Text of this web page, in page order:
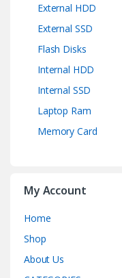
External HDD
External SSD
Flash Disks
Internal HDD
Internal SSD
Laptop Ram
Memory Card
My Account
Home
Shop
About Us